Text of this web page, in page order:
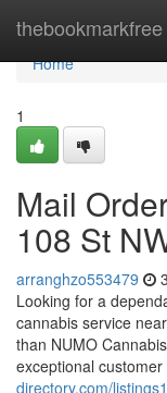
thebookmarkfree
Home
Home
1
Mail
108 St
arranghzo553479
Looking for a
cannabis service
than NUMO
exceptional
directory.com/